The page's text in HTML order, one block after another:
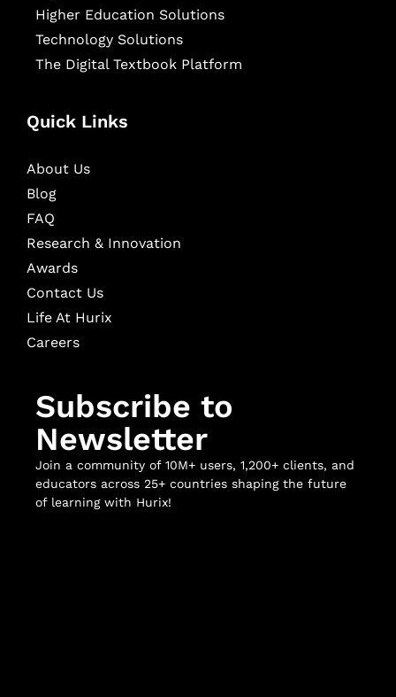
Higher Education Solutions
Technology Solutions
The Digital Textbook Platform
Quick Links
About Us
Blog
FAQ
Research & Innovation
Awards
Contact Us
Life At Hurix
Careers
Subscribe to
Newsletter
Join a community of 10M+ users, 1,200+ clients, and
educators across 25+ countries shaping the future
of learning with Hurix!